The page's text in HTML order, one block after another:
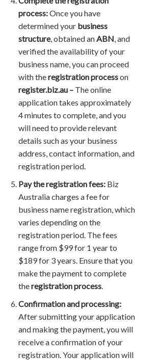
process:Once you have
determined your business
structure, obtained anABN, and
verified the availability of your
business name, you can proceed
with theregistration processon
register.biz.au –The online
application takes approximately
4 minutes to complete, and you
will need to provide relevant
details such as your business
address, contact information, and
registration period.
Pay the registration fees:Biz
Australia charges a fee for
business name registration, which
varies depending on the
registration period. The fees
range from $99 for 1 year to
$189 for 3 years. Ensure that you
make the payment to complete
theregistration process.
Confirmation and processing:
After submitting your application
and making the payment, you will
receive a confirmation of your
registration. Your application will